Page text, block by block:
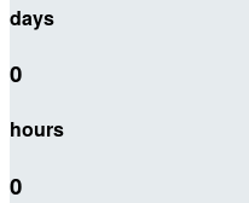
days
0
hours
0